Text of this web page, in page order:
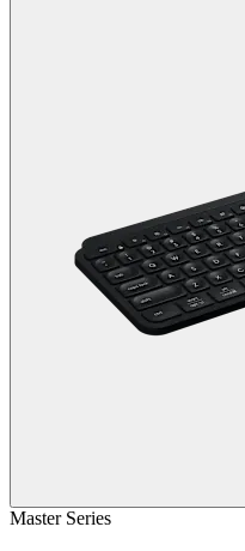
Master Series